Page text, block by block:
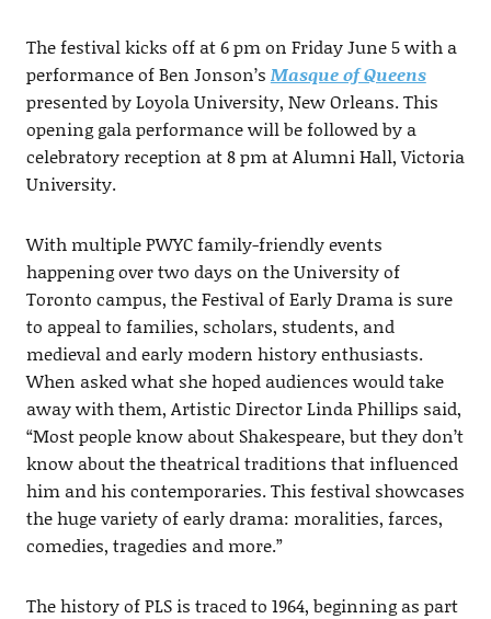
The festival kicks off at 6 pm on Friday June 5 with a
performance of Ben Jonson’s Masque of Queens
presented by Loyola University, New Orleans. This
opening gala performance will be followed by a
celebratory reception at 8 pm at Alumni Hall, Victoria
University.
With multiple PWYC family-friendly events
happening over two days on the University of
Toronto campus, the Festival of Early Drama is sure
to appeal to families, scholars, students, and
medieval and early modern history enthusiasts.
When asked what she hoped audiences would take
away with them, Artistic Director Linda Phillips said,
“Most people know about Shakespeare, but they don’t
know about the theatrical traditions that influenced
him and his contemporaries. This festival showcases
the huge variety of early drama: moralities, farces,
comedies, tragedies and more.”
The history of PLS is traced to 1964, beginning as part